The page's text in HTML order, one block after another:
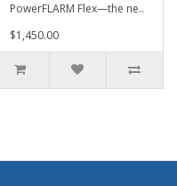
PowerFLARM Flex—the ne..
$1,450.00